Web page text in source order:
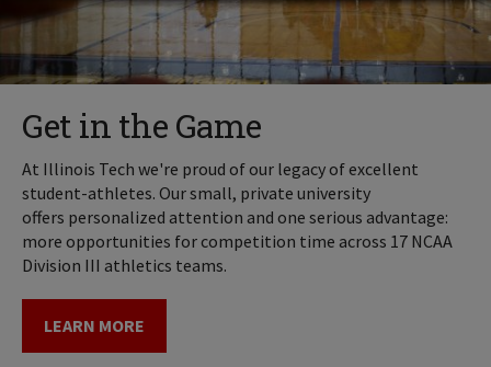
Get in the Game
At Illinois Tech we're proud of our legacy of excellent
student-athletes. Our small, private university
offers personalized attention and one serious advantage:
more opportunities for competition time across 17 NCAA
Division III athletics teams.
LEARN MORE